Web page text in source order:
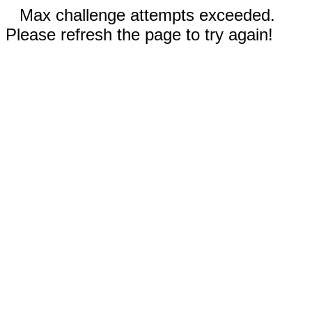
Max challenge attempts exceeded.
Please refresh the page to try again!